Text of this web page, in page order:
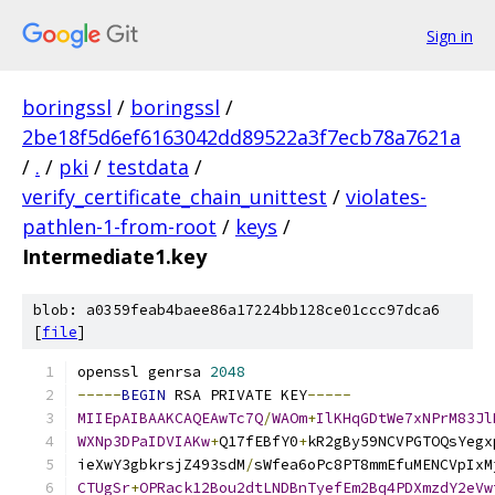
Sign in
boringssl / boringssl /
2be18f5d6ef6163042dd89522a3f7ecb78a7621a
/ . / pki / testdata /
verify_certificate_chain_unittest / violates-
pathlen-1-from-root / keys /
Intermediate1.key
blob: a0359feab4baee86a17224bb128ce01ccc97dca6
[file]
openssl genrsa 2048
-----BEGIN RSA PRIVATE KEY-----
MIIEpAIBAAKCAQEAwTc7Q/WAOm+
WXNp3DPaIDVIAKw+Q17fEBfY0+
ieXwY3gbkrsjZ493sdM/
CTUgSr+